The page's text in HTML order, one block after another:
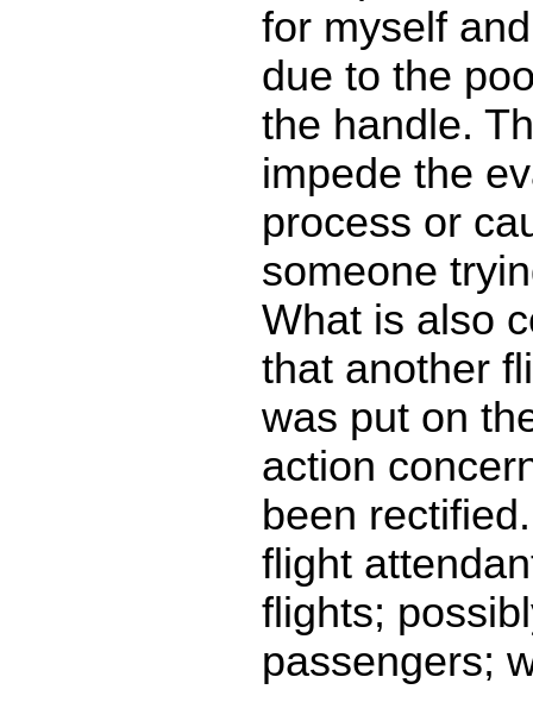
for myself
due to the
the handle.
impede the
process or
someone
What is also
that another
was put on
action
been
flight
flights;
passengers;